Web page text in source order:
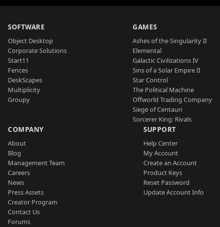
SOFTWARE
Object Desktop
Corporate Solutions
Start11
Fences
DeskScapes
Multiplicity
Groupy
GAMES
Ashes of the Singularity II
Elemental
Galactic Civilizations IV
Sins of a Solar Empire II
Star Control
The Political Machine
Offworld Trading Company
Siege of Centauri
Sorcerer King: Rivals
COMPANY
About
Blog
Management Team
Careers
News
Press Assets
Creator Program
Contact Us
Forums
SUPPORT
Help Center
My Account
Create an Account
Product Keys
Reset Password
Update Account Info